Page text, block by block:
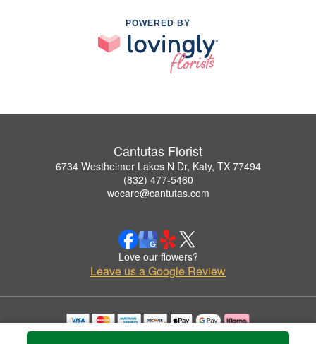
POWERED BY
Cantutas Florist
6734 Westheimer Lakes N Dr, Katy, TX 77494
(832) 477-5460
wecare@cantutas.com
Love our flowers?
Leave us a Google Review
Copyrighted images herein are used with permission by Cantutas Florist.